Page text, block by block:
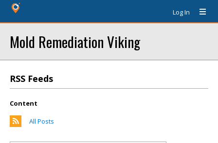
Log In
Mold Remediation Viking
RSS Feeds
Content
All Posts